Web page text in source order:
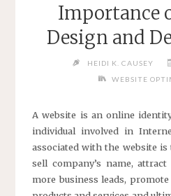
Importance
Design and
HEIDI K. CAUSEY
WEBSITE
A website is an online
individual involved in
associated with the website
sell company’s name,
more business leads,